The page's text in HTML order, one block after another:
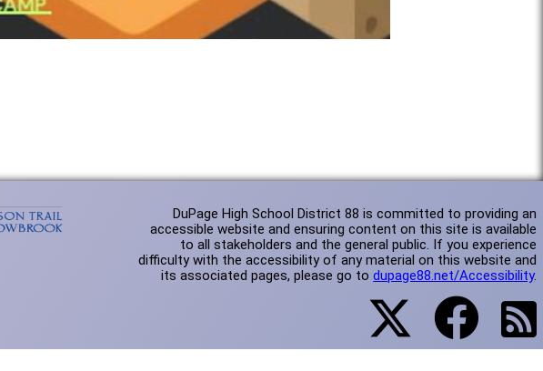
DuPage High School District 88 is committed to providing an
accessible website and ensuring content on this site is available
to all stakeholders and the general public. If you experience
difficulty with the accessibility of any material on this website and
its associated pages, please go todupage88.net/Accessibility.